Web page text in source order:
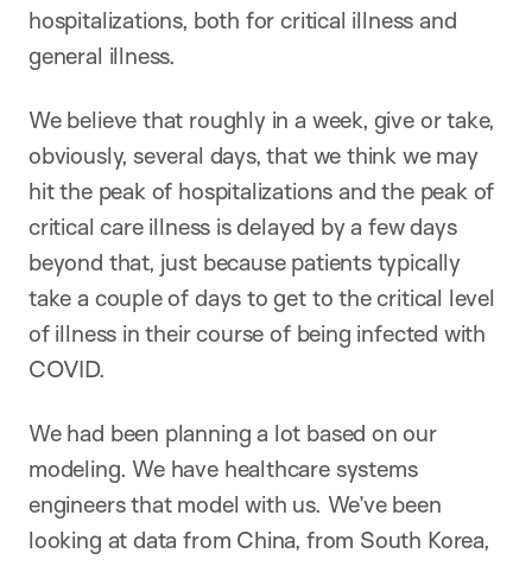
hospitalizations, both for critical illness and
general illness.
We believe that roughly in a week, give or take,
obviously, several days, that we think we may
hit the peak of hospitalizations and the peak of
critical care illness is delayed by a few days
beyond that, just because patients typically
take a couple of days to get to the critical level
of illness in their course of being infected with
COVID.
We had been planning a lot based on our
modeling. We have healthcare systems
engineers that model with us. We’ve been
looking at data from China, from South Korea,